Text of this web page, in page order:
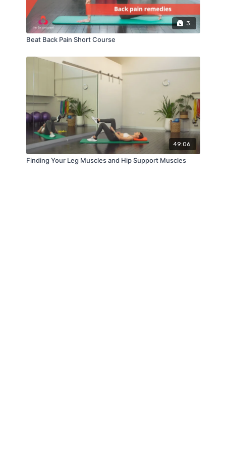
3
Beat Back Pain Short Course
49:06
Finding Your Leg Muscles and Hip Support Muscles